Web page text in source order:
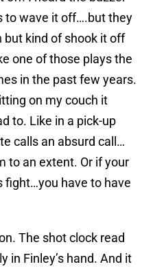
to wave it off….but they
but kind of shook it off
one of those plays the
in the past few years.
on my couch it
to. Like in a pick-up
calls an absurd call…
to an extent. Or if your
fight…you have to have
The shot clock read
in Finley’s hand. And it